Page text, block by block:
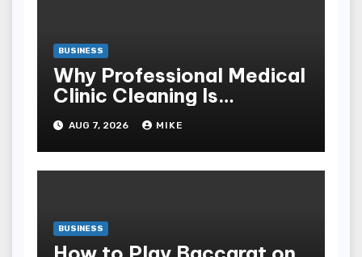
BUSINESS
Why Professional Medical
Clinic Cleaning Is
Essential for Patient
Safety
AUG 7, 2026 MIKE
BUSINESS